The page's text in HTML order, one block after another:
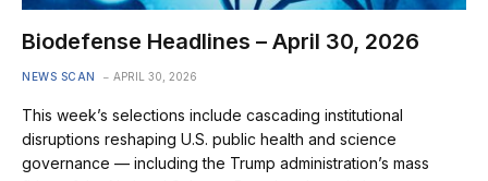
Biodefense Headlines – April 30, 2026
NEWS SCAN APRIL 30, 2026
This week’s selections include cascading institutional
disruptions reshaping U.S. public health and science
governance — including the Trump administration’s mass